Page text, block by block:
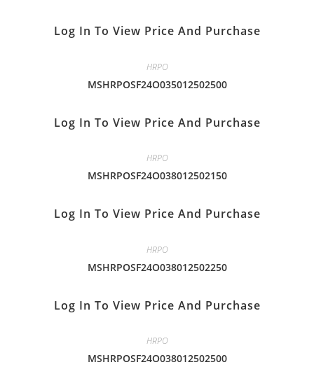
Log In To View Price And Purchase
HRPO
MSHRPOSF24O035012502500
Log In To View Price And Purchase
HRPO
MSHRPOSF24O038012502150
Log In To View Price And Purchase
HRPO
MSHRPOSF24O038012502250
Log In To View Price And Purchase
HRPO
MSHRPOSF24O038012502500